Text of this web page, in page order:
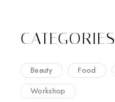
CATEGORIES
Beauty Food
Workshop